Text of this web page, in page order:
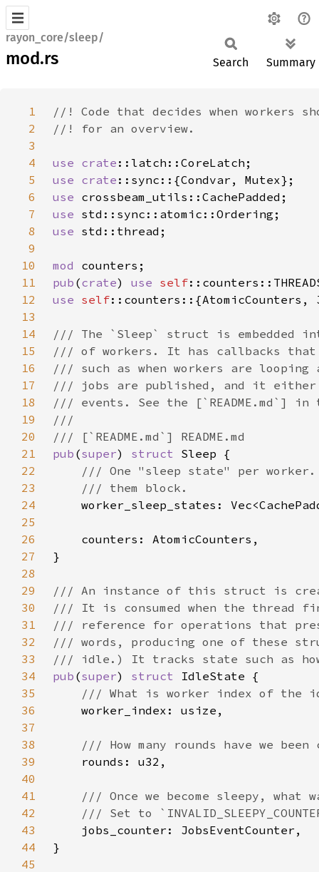
rayon_core/sleep/
mod.rs Search Summary
1
2
3
4
use crate
5
use crate
6
use
7
use
8
use
9
10
mod
11
pub (crate) use self
12
use self
13
14
15
16
17
18
19
20
21
pub (super) struct
22
23
24
25
26
27
28
29
30
31
32
33
34
pub (super) struct
35
36
37
38
39
40
41
42
43
44
45